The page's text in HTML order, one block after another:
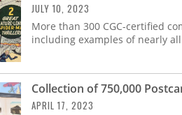
JULY 10, 2023
More than 300 CGC-certified
including examples of nearly
Collection of 750,000
APRIL 17, 2023